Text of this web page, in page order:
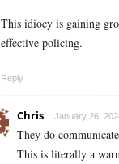
This idiocy is gaining
effective policing.
Reply
Chris January 26,
They do
This is literally a